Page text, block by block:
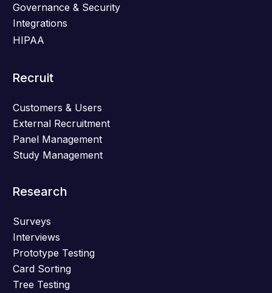
Governance & Security
Integrations
HIPAA
Recruit
Customers & Users
External Recruitment
Panel Management
Study Management
Research
Surveys
Interviews
Prototype Testing
Card Sorting
Tree Testing